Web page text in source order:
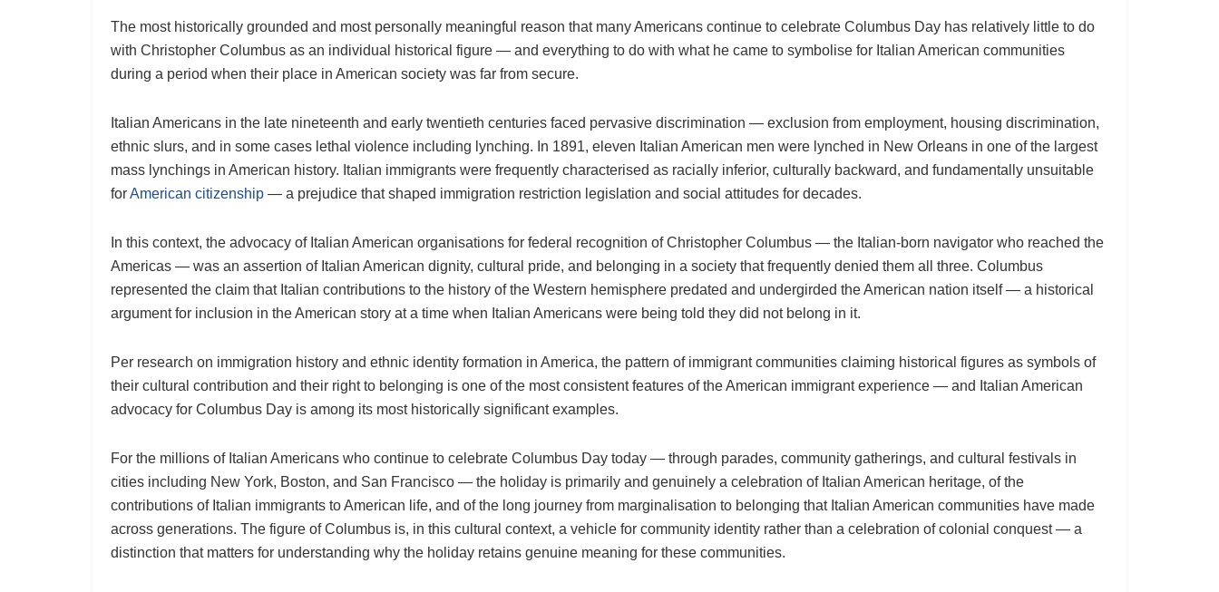
The most historically grounded and most personally meaningful reason that many Americans continue to celebrate Columbus Day has relatively little to do
with Christopher Columbus as an individual historical figure — and everything to do with what he came to symbolise for Italian American communities
during a period when their place in American society was far from secure.
Italian Americans in the late nineteenth and early twentieth centuries faced pervasive discrimination — exclusion from employment, housing discrimination,
ethnic slurs, and in some cases lethal violence including lynching. In 1891, eleven Italian American men were lynched in New Orleans in one of the largest
mass lynchings in American history. Italian immigrants were frequently characterised as racially inferior, culturally backward, and fundamentally unsuitable
forAmerican citizenship — a prejudice that shaped immigration restriction legislation and social attitudes for decades.
In this context, the advocacy of Italian American organisations for federal recognition of Christopher Columbus — the Italian-born navigator who reached the
Americas — was an assertion of Italian American dignity, cultural pride, and belonging in a society that frequently denied them all three. Columbus
represented the claim that Italian contributions to the history of the Western hemisphere predated and undergirded the American nation itself — a historical
argument for inclusion in the American story at a time when Italian Americans were being told they did not belong in it.
Per research on immigration history and ethnic identity formation in America, the pattern of immigrant communities claiming historical figures as symbols of
their cultural contribution and their right to belonging is one of the most consistent features of the American immigrant experience — and Italian American
advocacy for Columbus Day is among its most historically significant examples.
For the millions of Italian Americans who continue to celebrate Columbus Day today — through parades, community gatherings, and cultural festivals in
cities including New York, Boston, and San Francisco — the holiday is primarily and genuinely a celebration of Italian American heritage, of the
contributions of Italian immigrants to American life, and of the long journey from marginalisation to belonging that Italian American communities have made
across generations. The figure of Columbus is, in this cultural context, a vehicle for community identity rather than a celebration of colonial conquest — a
distinction that matters for understanding why the holiday retains genuine meaning for these communities.